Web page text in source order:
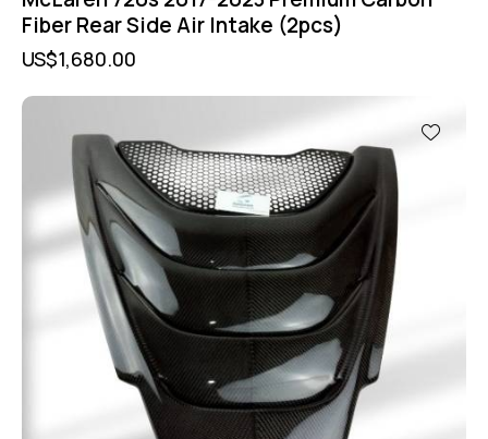
Fiber Rear Side Air Intake (2pcs)
US$1,680.00